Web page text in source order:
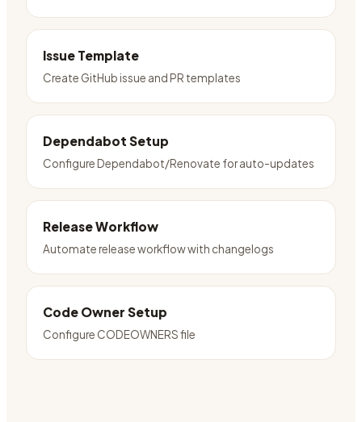
Issue Template
Create GitHub issue and PR templates
Dependabot Setup
Configure Dependabot/Renovate for auto-updates
Release Workflow
Automate release workflow with changelogs
Code Owner Setup
Configure CODEOWNERS file